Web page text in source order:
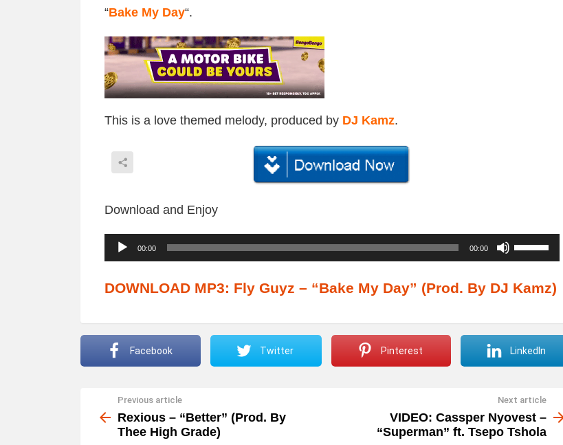
“Bake My Day“.
This is a love themed melody, produced by DJ Kamz.
Download and Enjoy
o
l
00:00 00:00
U
s
e
p
/
D
n
DOWNLOAD MP3: Fly Guyz – “Bake My Day” (Prod. By DJ Kamz)
Facebook Twitter Pinterest LinkedIn
more
Previous article
Rexious – “Better” (Prod. By
Thee High Grade)
Next article
VIDEO: Cassper Nyovest –
“Superman” ft. Tsepo Tshola